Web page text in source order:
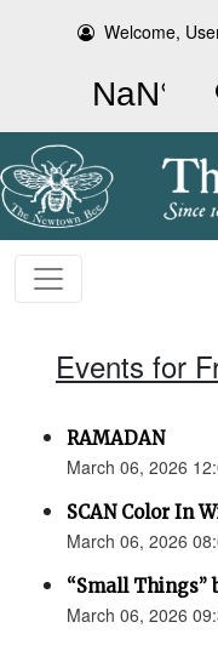
Welcome,
Events for
RAMADAN
March 06, 2026
SCAN Color In
March 06, 2026
“Small Things”
March 06, 2026